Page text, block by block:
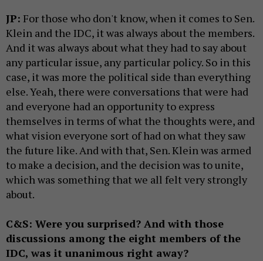
JP: For those who don't know, when it comes to Sen.
Klein and the IDC, it was always about the members.
And it was always about what they had to say about
any particular issue, any particular policy. So in this
case, it was more the political side than everything
else. Yeah, there were conversations that were had
and everyone had an opportunity to express
themselves in terms of what the thoughts were, and
what vision everyone sort of had on what they saw
the future like. And with that, Sen. Klein was armed
to make a decision, and the decision was to unite,
which was something that we all felt very strongly
about.
C&S: Were you surprised? And with those
discussions among the eight members of the
IDC, was it unanimous right away?